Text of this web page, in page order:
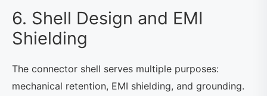
6. Shell Design and EMI
Shielding
The connector shell serves multiple purposes:
mechanical retention, EMI shielding, and grounding.